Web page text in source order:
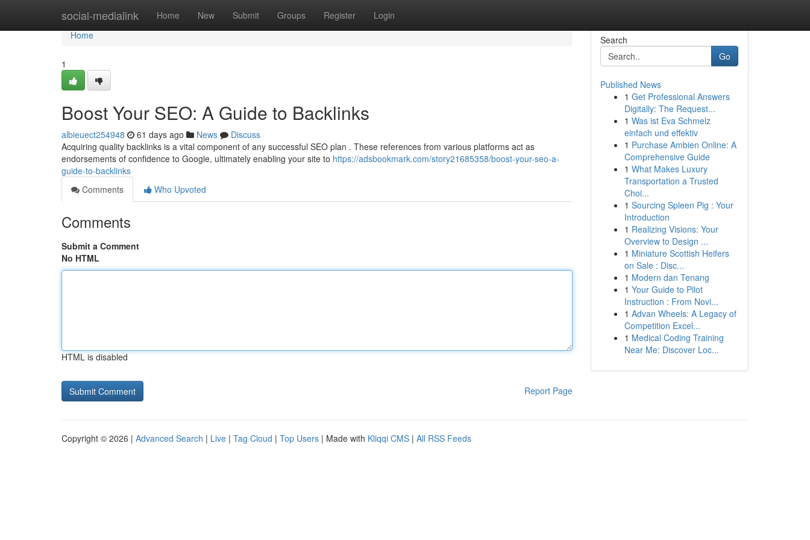
social-medialink Home New Submit Groups Register Login
Home
Home
1
Boost Your SEO: A Guide to Backlinks
albieuect254948 61 days ago News
Discuss
Acquiring quality backlinks is a vital component of any successful SEO plan . These references from various platforms act as
endorsements of confidence to Google, ultimately enabling your site to https://adsbookmark.com/story21685358/boost-your-seo-a-
guide-to-backlinks
Comments
Who Upvoted
Comments
Submit a Comment
No HTML
HTML is disabled
Report Page
Search
Go
Published News
1 Get Professional Answers
Digitally: The Request...
1 Was ist Eva Schmelz
einfach und effektiv
1 Purchase Ambien Online: A
Comprehensive Guide
1 What Makes Luxury
Transportation a Trusted
Choi...
1 Sourcing Spleen Pig : Your
Introduction
1 Realizing Visions: Your
Overview to Design ...
1 Miniature Scottish Heifers
on Sale : Disc...
1 Modern dan Tenang
1 Your Guide to Pilot
Instruction : From Novi...
1 Advan Wheels: A Legacy of
Competition Excel...
1 Medical Coding Training
Near Me: Discover Loc...
Copyright © 2026 | Advanced Search | Live | Tag Cloud | Top Users | Made with Kliqqi CMS | All RSS Feeds